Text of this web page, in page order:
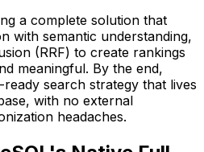
a complete solution that
with semantic understanding,
(RRF) to create rankings
meaningful. By the end,
search strategy that lives
with no external
headaches.